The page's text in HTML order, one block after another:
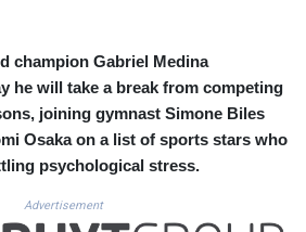
CVE 110.26363
CZK 24.258158
DJF 205.267449
DKK 7.477932
DOP 67.289164
DZD 152.967099
ERN 17.342035
champion Gabriel Medina
he will take a break from competing
joining gymnast Simone Biles
Osaka on a list of sports stars who
psychological stress.
Advertisement